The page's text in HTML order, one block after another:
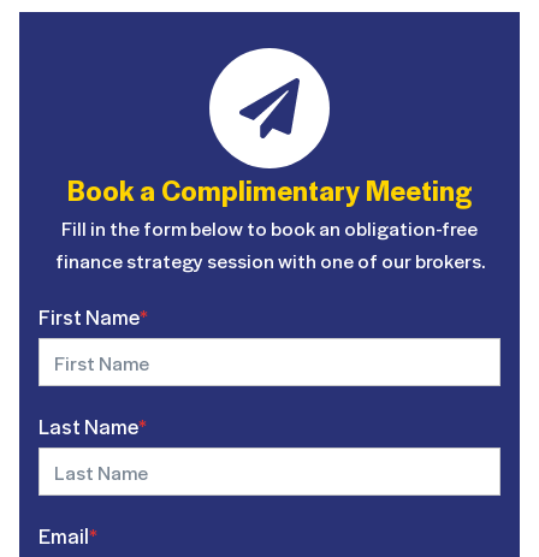
Book a Complimentary Meeting
Fill in the form below to book an obligation-free
finance strategy session with one of our brokers.
First Name*
Last Name*
Email*